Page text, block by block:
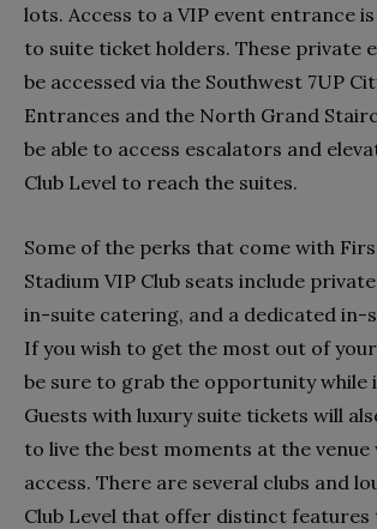
lots. Access to a VIP event entrance
to suite ticket holders. These private
be accessed via the Southwest 7UP
Entrances and the North Grand
be able to access escalators and
Club Level to reach the suites.
Some of the perks that come with
Stadium VIP Club seats include
in-suite catering, and a dedicated in-
If you wish to get the most out of
be sure to grab the opportunity while
Guests with luxury suite tickets will
to live the best moments at the venue
access. There are several clubs and
Club Level that offer distinct features